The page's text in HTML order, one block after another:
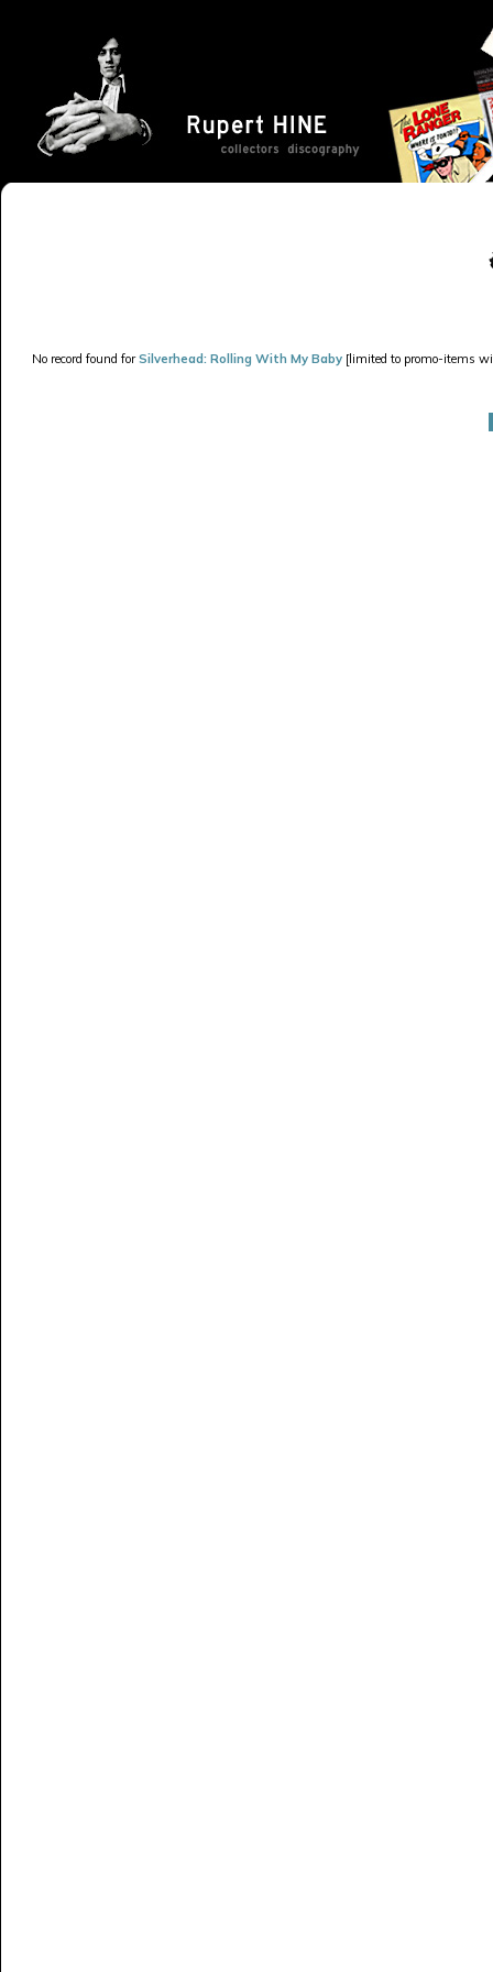
No record found forSilverhead: Rolling With My Baby [limited to promo-items